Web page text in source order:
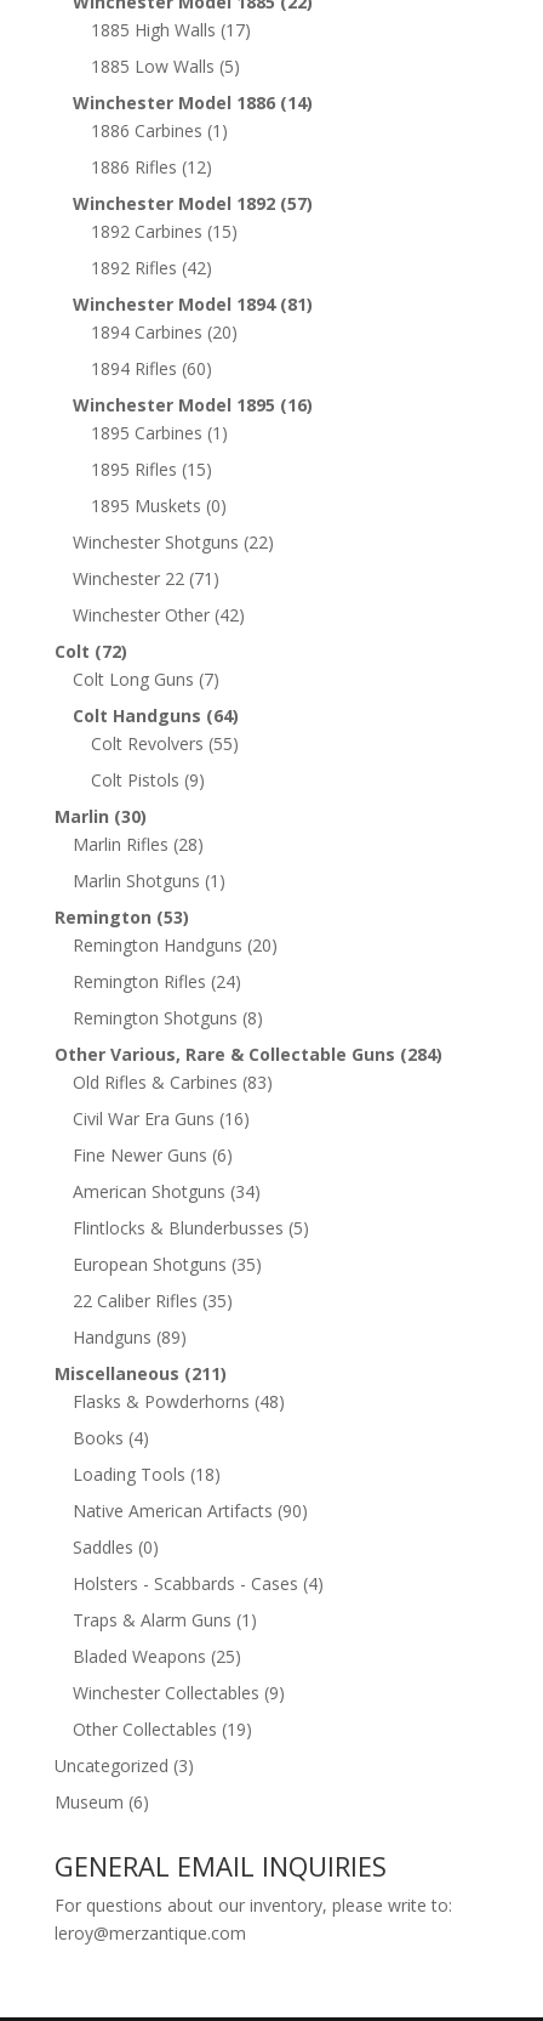
1885 High Walls (17)
1885 Low Walls (5)
Winchester Model 1886 (14)
1886 Carbines (1)
1886 Rifles (12)
Winchester Model 1892 (57)
1892 Carbines (15)
1892 Rifles (42)
Winchester Model 1894 (81)
1894 Carbines (20)
1894 Rifles (60)
Winchester Model 1895 (16)
1895 Carbines (1)
1895 Rifles (15)
1895 Muskets (0)
Winchester Shotguns (22)
Winchester 22 (71)
Winchester Other (42)
Colt (72)
Colt Long Guns (7)
Colt Handguns (64)
Colt Revolvers (55)
Colt Pistols (9)
Marlin (30)
Marlin Rifles (28)
Marlin Shotguns (1)
Remington (53)
Remington Handguns (20)
Remington Rifles (24)
Remington Shotguns (8)
Other Various, Rare & Collectable Guns (284)
Old Rifles & Carbines (83)
Civil War Era Guns (16)
Fine Newer Guns (6)
American Shotguns (34)
Flintlocks & Blunderbusses (5)
European Shotguns (35)
22 Caliber Rifles (35)
Handguns (89)
Miscellaneous (211)
Flasks & Powderhorns (48)
Books (4)
Loading Tools (18)
Native American Artifacts (90)
Saddles (0)
Holsters - Scabbards - Cases (4)
Traps & Alarm Guns (1)
Bladed Weapons (25)
Winchester Collectables (9)
Other Collectables (19)
Uncategorized (3)
Museum (6)
GENERAL EMAIL INQUIRIES
For questions about our inventory, please write to:
leroy@merzantique.com